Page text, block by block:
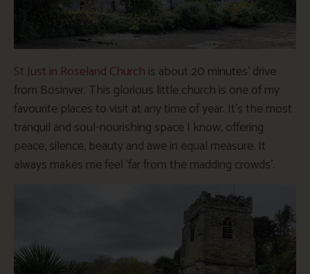
St Just in Roseland Church is about 20 minutes’ drive
from Bosinver. This glorious little church is one of my
favourite places to visit at any time of year. It’s the most
tranquil and soul-nourishing space I know, offering
peace, silence, beauty and awe in equal measure. It
always makes me feel ‘far from the madding crowds’.